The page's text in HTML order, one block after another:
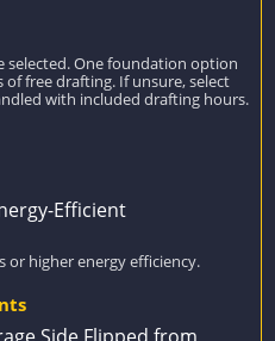
One foundation option
free drafting. If unsure, select
with included drafting hours.
Efficient
or higher energy efficiency.